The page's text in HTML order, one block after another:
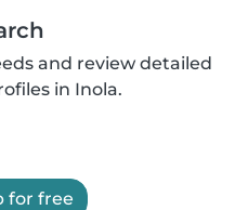
and review detailed
in Inola.
for free